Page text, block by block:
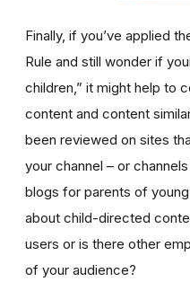
Finally, if you’ve applied
Rule and still wonder if
children,” it might help to
content and content
been reviewed on sites
your channel – or
blogs for parents of
about child-directed
users or is there other
of your audience?